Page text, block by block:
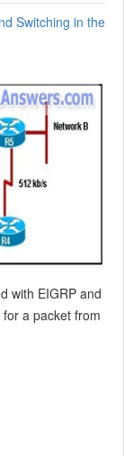
Switching in the
with EIGRP and
a packet from